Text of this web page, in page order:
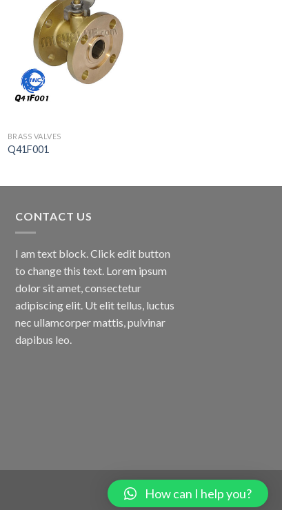
BRASS VALVES
Q41F001
CONTACT US
I am text block. Click edit button
to change this text. Lorem ipsum
dolor sit amet, consectetur
adipiscing elit. Ut elit tellus, luctus
nec ullamcorper mattis, pulvinar
dapibus leo.
How can I help you?